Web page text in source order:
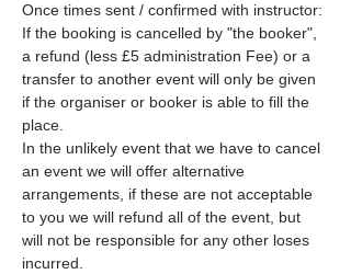
Once times sent / confirmed with instructor:
If the booking is cancelled by "the booker",
a refund (less £5 administration Fee) or a
transfer to another event will only be given
if the organiser or booker is able to fill the
place.
In the unlikely event that we have to cancel
an event we will offer alternative
arrangements, if these are not acceptable
to you we will refund all of the event, but
will not be responsible for any other loses
incurred.